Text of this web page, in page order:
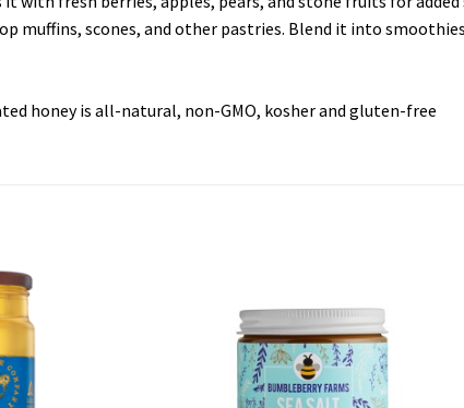
scones, and other pastries. Blend it into
honey is all-natural, non-GMO, kosher and gluten-free